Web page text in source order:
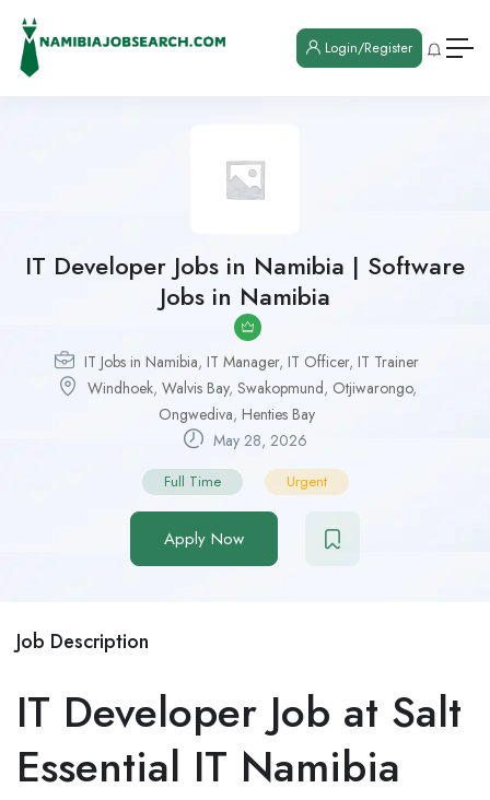
Login/Register
IT Developer Jobs in Namibia | Software
Jobs in Namibia
IT Jobs in Namibia, IT Manager, IT Officer, IT Trainer
Windhoek, Walvis Bay, Swakopmund, Otjiwarongo,
Ongwediva, Henties Bay
May 28, 2026
Full Time Urgent
Apply Now
Job Description
IT Developer Job at Salt
Essential IT Namibia